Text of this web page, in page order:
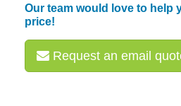
Our team would love to help
price!
Request an email